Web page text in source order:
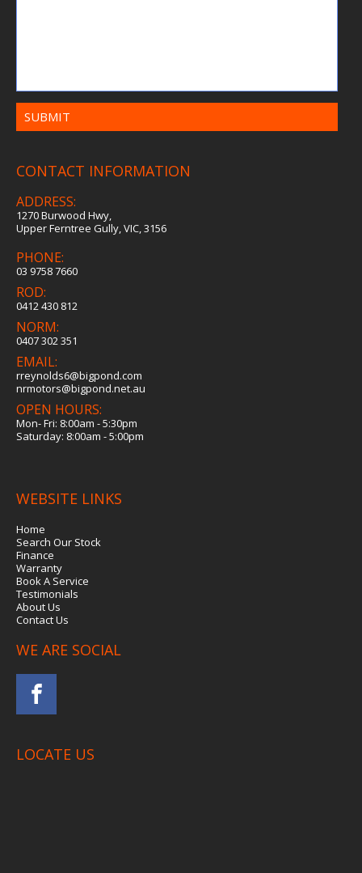
CONTACT INFORMATION
ADDRESS:
1270 Burwood Hwy,
Upper Ferntree Gully, VIC, 3156
PHONE:
03 9758 7660
ROD:
0412 430 812
NORM:
0407 302 351
EMAIL:
rreynolds6@bigpond.com
nrmotors@bigpond.net.au
OPEN HOURS:
Mon- Fri: 8:00am - 5:30pm
Saturday: 8:00am - 5:00pm
WEBSITE LINKS
Home
Search Our Stock
Finance
Warranty
Book A Service
Testimonials
About Us
Contact Us
WE ARE SOCIAL
LOCATE US